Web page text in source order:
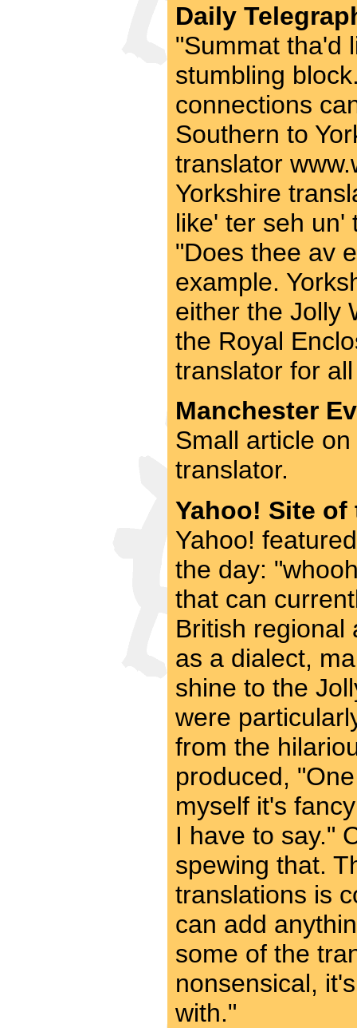
Daily
"Summat tha'd
stumbling
connections
Southern to
translator
Yorkshire
like' ter seh un'
"Does thee av
example.
either the Jolly
the Royal
translator for
Manchester
Small article
translator.
Yahoo! Site of
Yahoo!
the day:
that can
British regional
as a dialect,
shine to the
were
from the
produced,
myself it's
I have to say."
spewing that.
translations is
can add
some of the
nonsensical,
with."